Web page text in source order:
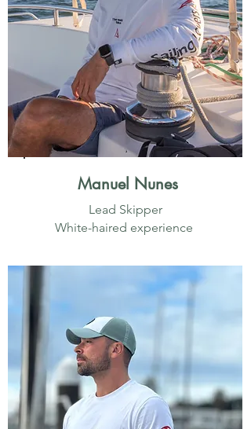
Manuel Nunes
Lead Skipper
White-haired experience